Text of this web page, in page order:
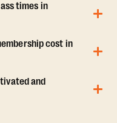
times in
cost in
and